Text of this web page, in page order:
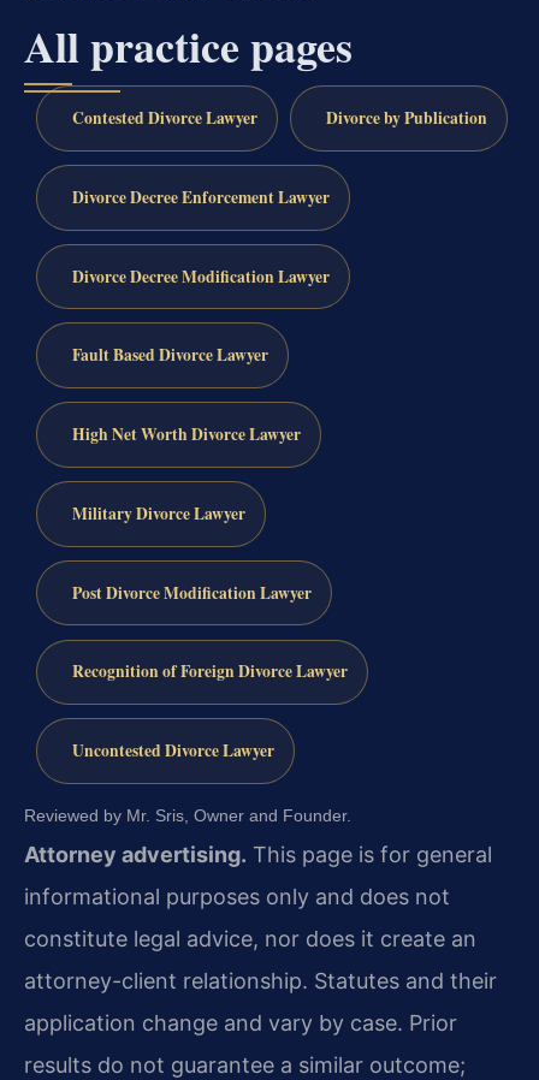
All practice pages
Contested Divorce Lawyer Divorce by Publication
Divorce Decree Enforcement Lawyer
Divorce Decree Modification Lawyer
Fault Based Divorce Lawyer
High Net Worth Divorce Lawyer
Military Divorce Lawyer
Post Divorce Modification Lawyer
Recognition of Foreign Divorce Lawyer
Uncontested Divorce Lawyer
Reviewed by Mr. Sris, Owner and Founder.
Attorney advertising. This page is for general
informational purposes only and does not
constitute legal advice, nor does it create an
attorney-client relationship. Statutes and their
application change and vary by case. Prior
results do not guarantee a similar outcome;